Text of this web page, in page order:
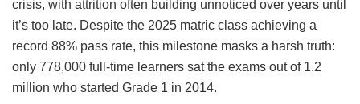
crisis, with attrition often building unnoticed over years until
it’s too late. Despite the 2025 matric class achieving a
record 88% pass rate, this milestone masks a harsh truth:
only 778,000 full-time learners sat the exams out of 1.2
million who started Grade 1 in 2014.